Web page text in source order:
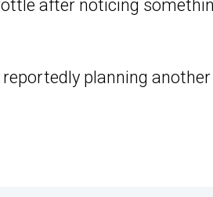
after noticing
planning another